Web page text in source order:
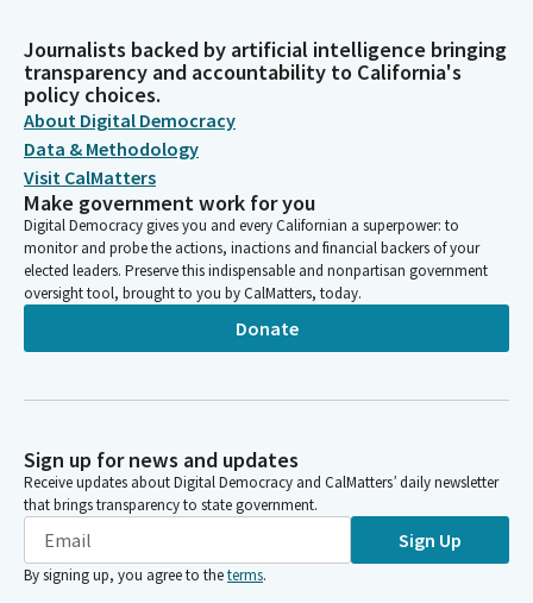
Journalists backed by artificial intelligence bringing
transparency and accountability to California's
policy choices.
About Digital Democracy
Data & Methodology
Visit CalMatters
Make government work for you
Digital Democracy gives you and every Californian a superpower: to
monitor and probe the actions, inactions and financial backers of your
elected leaders. Preserve this indispensable and nonpartisan government
oversight tool, brought to you by CalMatters, today.
Donate
Sign up for news and updates
Receive updates about Digital Democracy and CalMatters’ daily newsletter
that brings transparency to state government.
Sign Up
By signing up, you agree to theterms.